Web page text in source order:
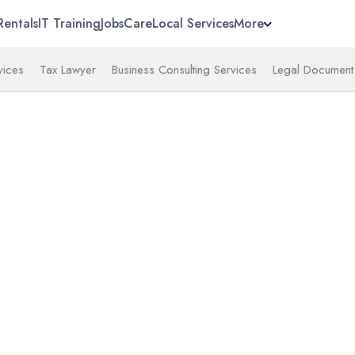
IT TrainingJobsCareLocal ServicesMore
Tax Lawyer Business Consulting Services Legal